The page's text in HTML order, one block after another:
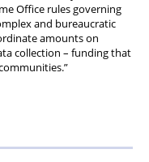
Office rules governing
and bureaucratic
amounts on
collection – funding that